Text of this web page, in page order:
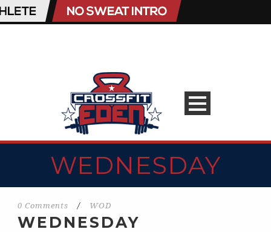
WEDNESDAY
0 Comments / WOD
WEDNESDAY